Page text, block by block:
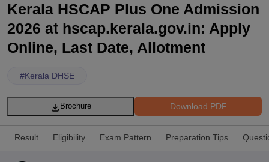
Kerala HSCAP Plus One Admission
2026 at hscap.kerala.gov.in: Apply
Online, Last Date, Allotment
#Kerala DHSE
Download PDF
Brochure
Result Eligibility Exam Pattern Preparation Tips